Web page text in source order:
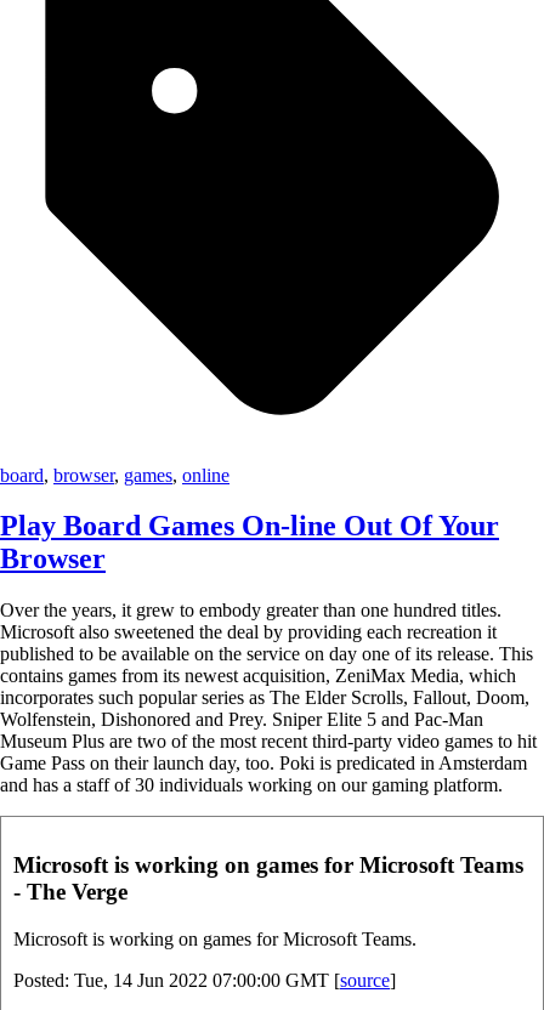
board, browser, games, online
Play Board Games On-line Out Of Your
Browser
Over the years, it grew to embody greater than one hundred titles.
Microsoft also sweetened the deal by providing each recreation it
published to be available on the service on day one of its release. This
contains games from its newest acquisition, ZeniMax Media, which
incorporates such popular series as The Elder Scrolls, Fallout, Doom,
Wolfenstein, Dishonored and Prey. Sniper Elite 5 and Pac-Man
Museum Plus are two of the most recent third-party video games to hit
Game Pass on their launch day, too. Poki is predicated in Amsterdam
and has a staff of 30 individuals working on our gaming platform.
Microsoft is working on games for Microsoft Teams
- The Verge
Microsoft is working on games for Microsoft Teams.
Posted: Tue, 14 Jun 2022 07:00:00 GMT [source]